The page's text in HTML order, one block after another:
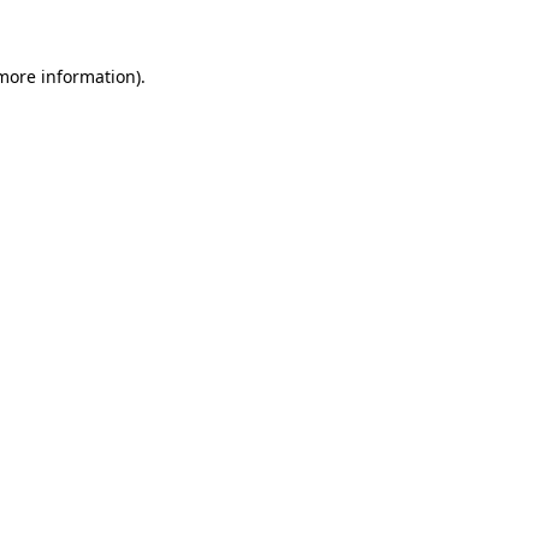
information).